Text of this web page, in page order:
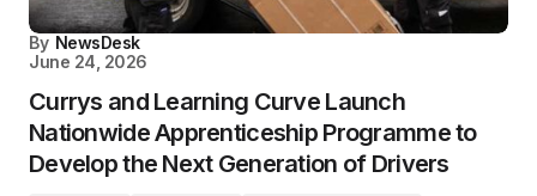
By NewsDesk
June 24, 2026
Currys and Learning Curve Launch
Nationwide Apprenticeship Programme to
Develop the Next Generation of Drivers